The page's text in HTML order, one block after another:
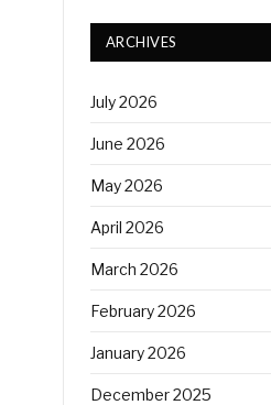
ARCHIVES
July 2026
June 2026
May 2026
April 2026
March 2026
February 2026
January 2026
December 2025